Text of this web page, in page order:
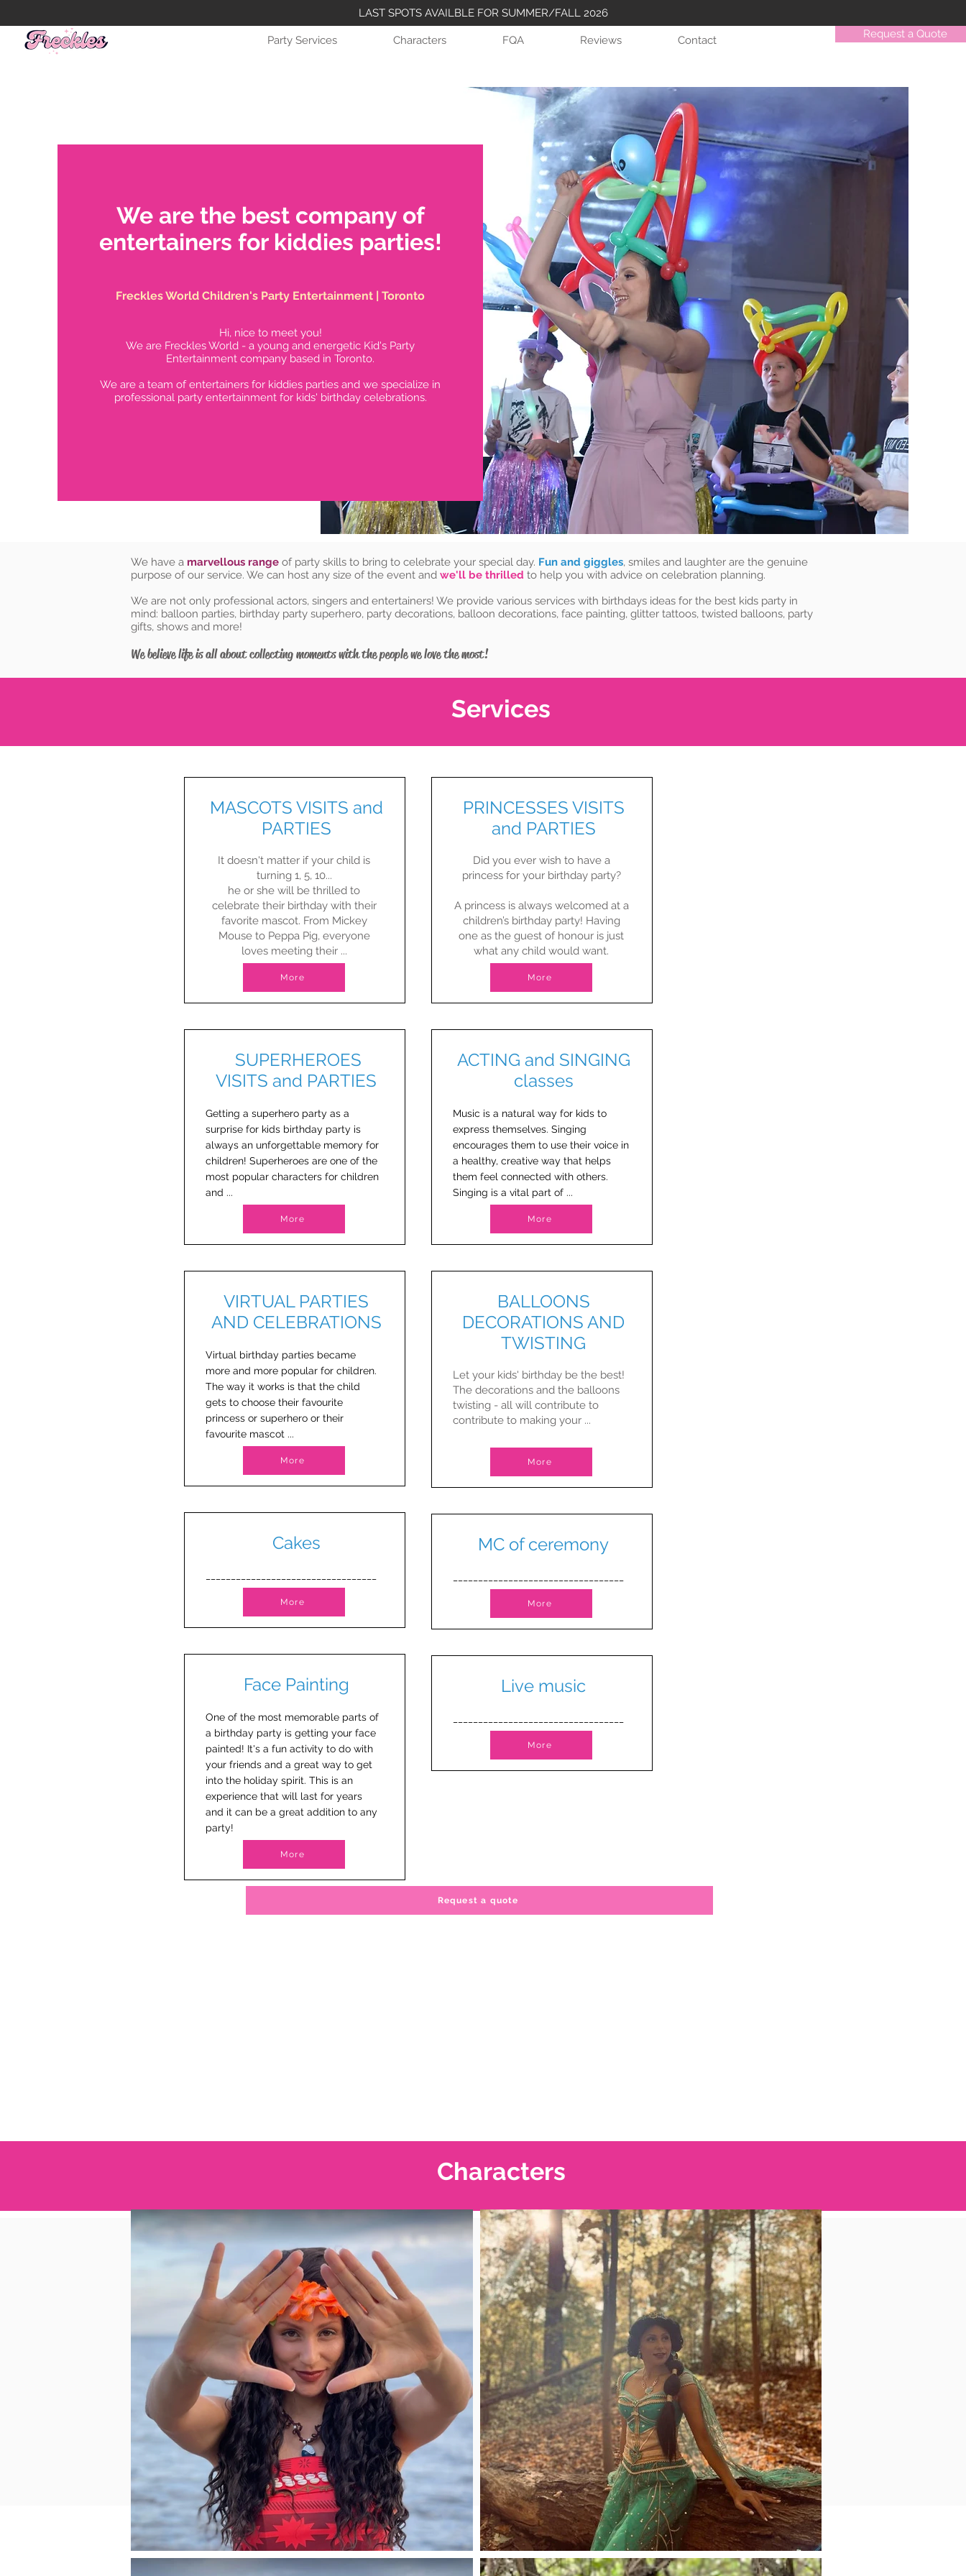
LAST SPOTS AVAILBLE FOR SUMMER/FALL 2026
Party Services Characters FQA Reviews Contact Request a Quote
We are the best company of
entertainers for kiddies parties!
Freckles World Children's Party Entertainment | Toronto
Hi, nice to meet you!
We are Freckles World - a young and energetic Kid's Party
Entertainment company based in Toronto.
We are a team of entertainers for kiddies parties and we specialize in
professional party entertainment for kids' birthday celebrations.
We have a marvellous range of party skills to bring to celebrate your special day. Fun and giggles, smiles and laughter are the genuine
purpose of our service. We can host any size of the event and we'll be thrilled to help you with advice on celebration planning.
We are not only professional actors, singers and entertainers! We provide various services with birthdays ideas for the best kids party in
mind: balloon parties, birthday party superhero, party decorations, balloon decorations, face painting, glitter tattoos, twisted balloons, party
gifts, shows and more!
We believe life is all about collecting moments with the people we love the most!
Services
MASCOTS VISITS and
PARTIES
It doesn't matter if your child is
turning 1, 5, 10...
he or she will be thrilled to
celebrate their birthday with their
favorite mascot. From Mickey
Mouse to Peppa Pig, everyone
loves meeting their ...
More
SUPERHEROES
VISITS and PARTIES
Getting a superhero party as a
surprise for kids birthday party is
always an unforgettable memory for
children! Superheroes are one of the
most popular characters for children
and ...
More
VIRTUAL PARTIES
AND CELEBRATIONS
Virtual birthday parties became
more and more popular for children.
The way it works is that the child
gets to choose their favourite
princess or superhero or their
favourite mascot ...
More
Cakes
More
Face Painting
One of the most memorable parts of
a birthday party is getting your face
painted! It's a fun activity to do with
your friends and a great way to get
into the holiday spirit. This is an
experience that will last for years
and it can be a great addition to any
party!
More
PRINCESSES VISITS
and PARTIES
Did you ever wish to have a
princess for your birthday party?​
A princess is always welcomed at a
children’s birthday party! Having
one as the guest of honour is just
what any child would want.
More
ACTING and SINGING
classes
Music is a natural way for kids to
express themselves. Singing
encourages them to use their voice in
a healthy, creative way that helps
them feel connected with others.
Singing is a vital part of ...
More
BALLOONS
DECORATIONS AND
TWISTING
Let your kids' birthday be the best!
​The decorations and the balloons
twisting - all will contribute to
contribute to making your ...
More
MC of ceremony
More
Live music
More
Request a quote
Characters